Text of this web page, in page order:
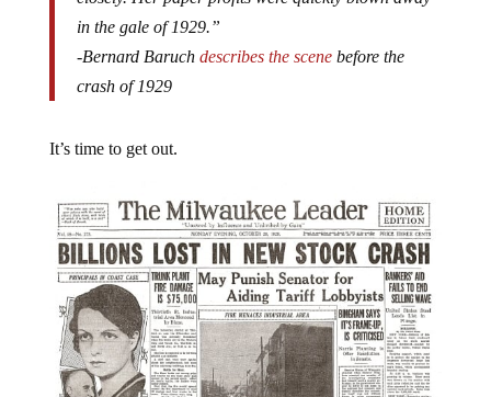
in the gale of 1929.”
-Bernard Baruch describes the scenebefore the
crash of 1929
It’s time to get out.